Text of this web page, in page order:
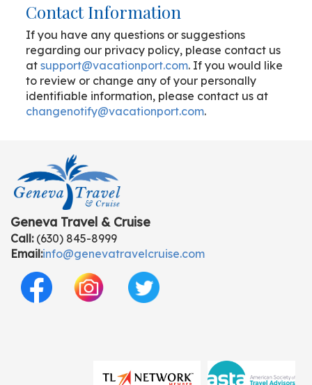
Contact Information
If you have any questions or suggestions
regarding our privacy policy, please contact us
atsupport@vacationport.com. If you would like
to review or change any of your personally
identifiable information, please contact us at
changenotify@vacationport.com.
Geneva Travel & Cruise
Call:(630) 845-8999
Email:info@genevatravelcruise.com